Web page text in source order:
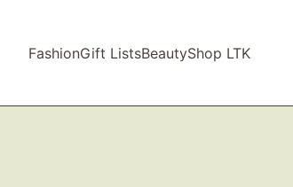
FashionGift ListsBeautyShop LTK